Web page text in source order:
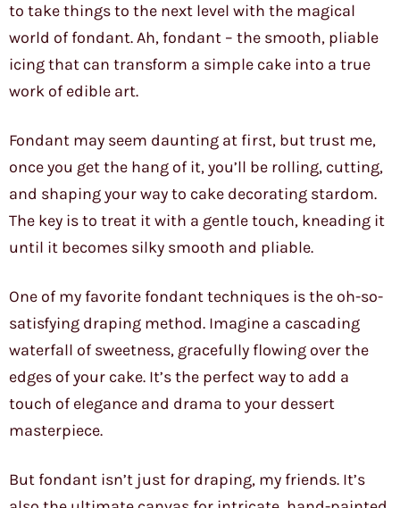
to take things to the next level with the magical
world of fondant. Ah, fondant – the smooth, pliable
icing that can transform a simple cake into a true
work of edible art.
Fondant may seem daunting at first, but trust me,
once you get the hang of it, you’ll be rolling, cutting,
and shaping your way to cake decorating stardom.
The key is to treat it with a gentle touch, kneading it
until it becomes silky smooth and pliable.
One of my favorite fondant techniques is the oh-so-
satisfying draping method. Imagine a cascading
waterfall of sweetness, gracefully flowing over the
edges of your cake. It’s the perfect way to add a
touch of elegance and drama to your dessert
masterpiece.
But fondant isn’t just for draping, my friends. It’s